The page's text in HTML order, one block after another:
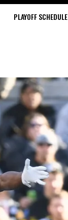
PLAYOFF SCHEDULE